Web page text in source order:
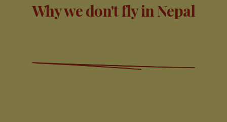
Why we don't fly in Nepal